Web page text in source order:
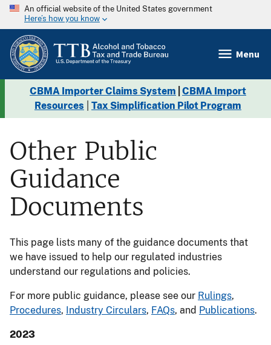
An official website of the United States government
Here’s how you know
Menu
CBMA Importer Claims System CBMA Import
Resources
Tax Simplification Pilot Program
Other Public
Guidance
Documents
This page lists many of the guidance documents that
we have issued to help our regulated industries
understand our regulations and policies.
For more public guidance, please see our Rulings,
Procedures, Industry Circulars, FAQs, and Publications.
2023